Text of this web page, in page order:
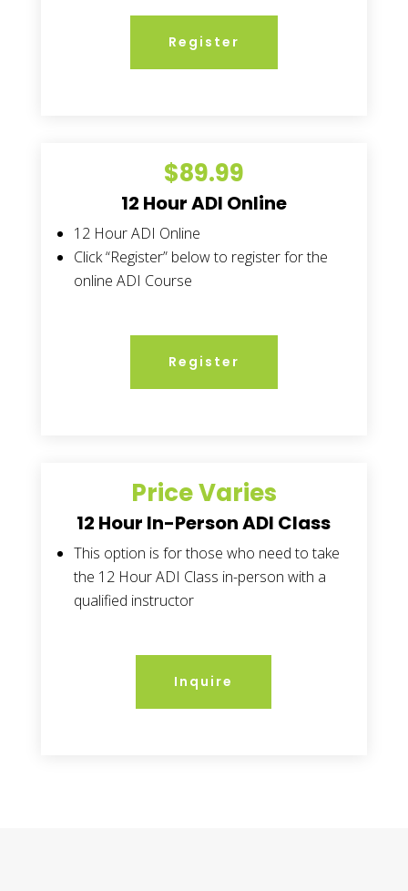
Register
$89.99
12 Hour ADI Online
12 Hour ADI Online
Click “Register” below to register for the
online ADI Course
Register
Price Varies
12 Hour In-Person ADI Class
This option is for those who need to take
the 12 Hour ADI Class in-person with a
qualified instructor
Inquire